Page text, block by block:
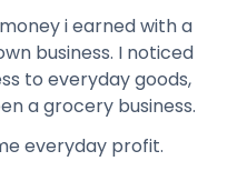
i earned with a
business. I noticed
to everyday goods,
a grocery business.
everyday profit.